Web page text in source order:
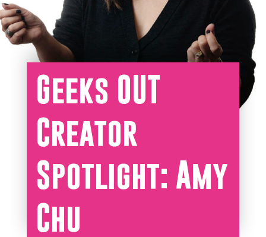
Geeks OUT
Creator
Spotlight: Amy
Chu